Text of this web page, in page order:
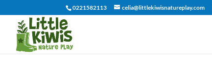
0221582113 celia@littlekiwisnatureplay.com